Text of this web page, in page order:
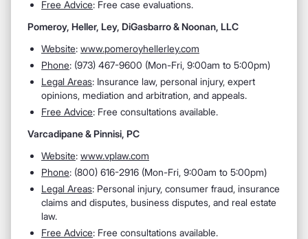
Free Advice: Free case evaluations.
Pomeroy, Heller, Ley, DiGasbarro & Noonan, LLC
Website: www.pomeroyhellerley.com
Phone: (973) 467-9600​ (Mon-Fri, 9:00am to 5:00pm)
Legal Areas: Insurance law, personal injury, expert
opinions, mediation and arbitration, and appeals.
Free Advice: Free consultations available.
Varcadipane & Pinnisi, PC
Website: www.vplaw.com
Phone: (800) 616-2916 (Mon-Fri, 9:00am to 5:00pm)
Legal Areas: Personal injury, consumer fraud, insurance
claims and disputes, business disputes, and real estate
law.
Free Advice: Free consultations available.